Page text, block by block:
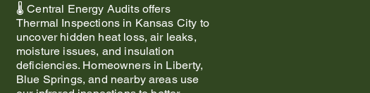
🌡️ Central Energy Audits offers
Thermal Inspections in Kansas City to
uncover hidden heat loss, air leaks,
moisture issues, and insulation
deficiencies. Homeowners in Liberty,
Blue Springs, and nearby areas use